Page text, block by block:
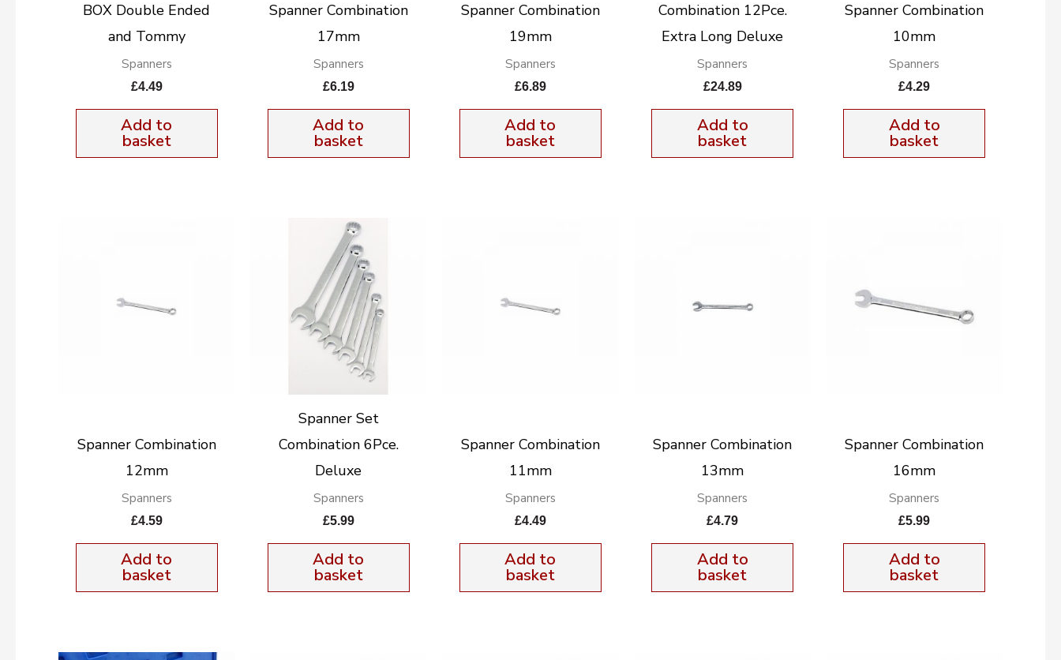
BOX Double Ended
and Tommy
Spanners
£4.49
Add to
basket
Spanner Combination
17mm
Spanners
£6.19
Add to
basket
Spanner Combination
19mm
Spanners
£6.89
Add to
basket
Combination 12Pce.
Extra Long Deluxe
Spanners
£24.89
Add to
basket
Spanner Combination
10mm
Spanners
£4.29
Add to
basket
Spanner Combination
12mm
Spanners
£4.59
Add to
basket
Spanner Set
Combination 6Pce.
Deluxe
Spanners
£5.99
Add to
basket
Spanner Combination
11mm
Spanners
£4.49
Add to
basket
Spanner Combination
13mm
Spanners
£4.79
Add to
basket
Spanner Combination
16mm
Spanners
£5.99
Add to
basket